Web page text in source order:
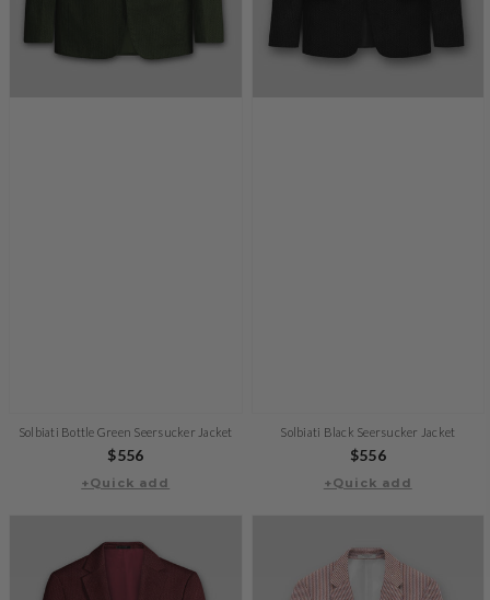
Solbiati Bottle Green Seersucker Jacket
Regular
price
$556
+Quick add
Solbiati Black Seersucker Jacket
Regular
price
$556
+Quick add